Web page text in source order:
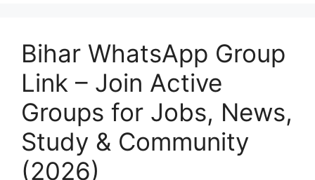
Bihar WhatsApp Group
Link – Join Active
Groups for Jobs, News,
Study & Community
(2026)